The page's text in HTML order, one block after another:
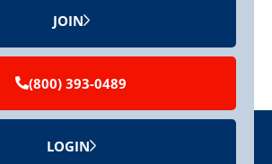
JOIN
(800) 393-0489
LOGIN